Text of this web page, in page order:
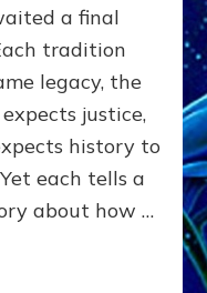
3
Saviors,
a final
tradition
legacy, the
justice,
history to
each tells a
about how …